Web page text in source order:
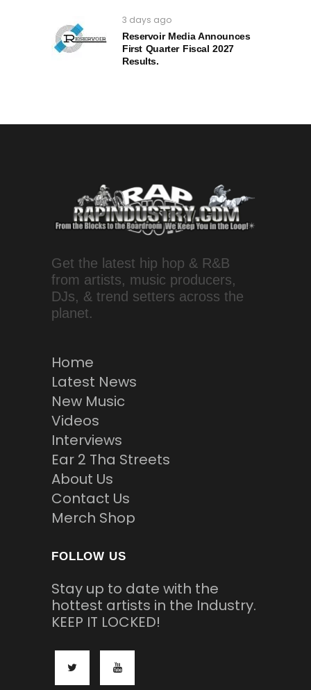
3 days ago
Reservoir Media Announces
First Quarter Fiscal 2027
Results.
Get the latest hip hop & R&B
from artists, music producers,
DJs, & trend setters across the
planet.
Home
Latest News
New Music
Videos
Interviews
Ear 2 Tha Streets
About Us
Contact Us
Merch Shop
FOLLOW US
Stay up to date with the
hottest artists in the Industry.
KEEP IT LOCKED!